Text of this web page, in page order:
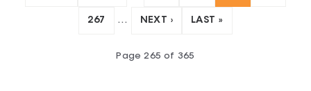
267 … NEXT › LAST »
Page265 of 365